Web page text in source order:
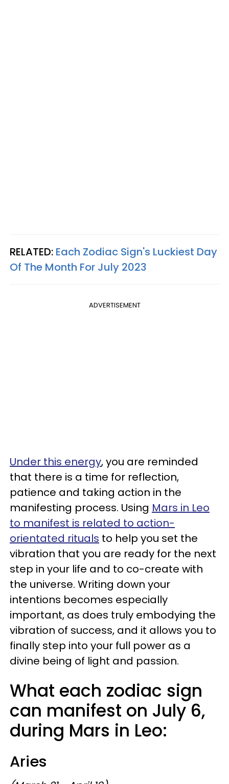
RELATED: Each Zodiac Sign's Luckiest Day
Of The Month For July 2023
ADVERTISEMENT
Under this energy, you are reminded
that there is a time for reflection,
patience and taking action in the
manifesting process. Using Mars in Leo
to manifest is related to action-
orientated rituals to help you set the
vibration that you are ready for the next
step in your life and to co-create with
the universe. Writing down your
intentions becomes especially
important, as does truly embodying the
vibration of success, and it allows you to
finally step into your full power as a
divine being of light and passion.
What each zodiac sign
can manifest on July 6,
during Mars in Leo:
Aries